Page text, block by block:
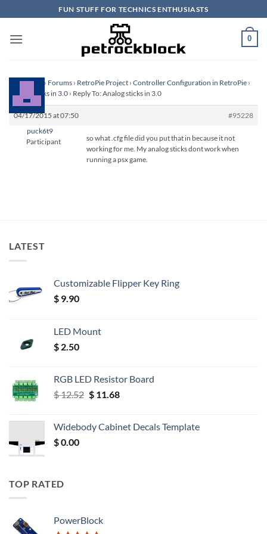
to
content
FUN STUFF FOR TECHNICS ENTHUSIASTS
0
Homepage › Forums › RetroPie Project › Controller Configuration in RetroPie ›
Analog sticks in 3.0 › Reply To: Analog sticks in 3.0
04/17/2015 at 07:50
#95228
puck6t9
Participant
so what .cfg file did you put that in because it not
working for me. My analog sticks dont work when
running a psx game.
LATEST
Customizable Flipper Key Ring
$ 9.90
LED Mount
$ 2.50
RGB LED Resistor Board
$12.52 Original
$ 12.52.
$11.68Current
$ 11.68.
Widebody Cabinet Decals Template
$0.00
TOP RATED
PowerBlock